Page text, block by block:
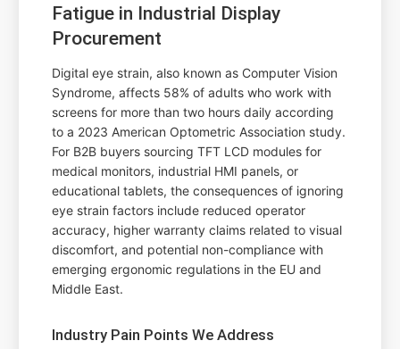
Fatigue in Industrial Display
Procurement
Digital eye strain, also known as Computer Vision
Syndrome, affects 58% of adults who work with
screens for more than two hours daily according
to a 2023 American Optometric Association study.
For B2B buyers sourcing TFT LCD modules for
medical monitors, industrial HMI panels, or
educational tablets, the consequences of ignoring
eye strain factors include reduced operator
accuracy, higher warranty claims related to visual
discomfort, and potential non-compliance with
emerging ergonomic regulations in the EU and
Middle East.
Industry Pain Points We Address